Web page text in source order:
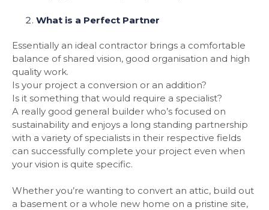
What is a Perfect Partner
Essentially an ideal contractor brings a comfortable
balance of shared vision, good organisation and high
quality work.
Is your project a conversion or an addition?
Is it something that would require a specialist?
A really good general builder who’s focused on
sustainability and enjoys a long standing partnership
with a variety of specialists in their respective fields
can successfully complete your project even when
your vision is quite specific.
Whether you’re wanting to convert an attic, build out
a basement or a whole new home on a pristine site,